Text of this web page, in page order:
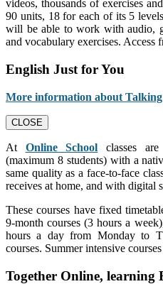
videos, thousands of exercises
90 units, 18 for each of its 5
will be able to work with audio,
and vocabulary exercises. Access
English Just for You
More information about Talking
CLOSE
At Online School classes
(maximum 8 students) with a
same quality as a face-to-face
receives at home, and with digital
These courses have fixed
9-month courses (3 hours a
hours a day from Monday to
courses. Summer intensive
Together Online, learning